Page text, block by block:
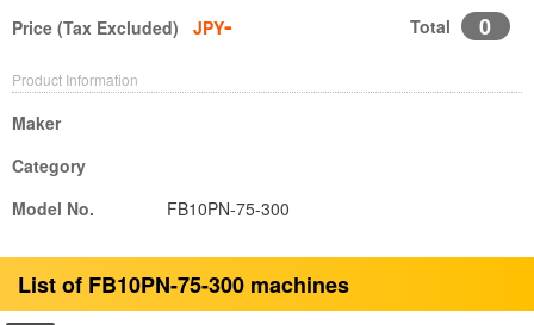
Price (Tax Excluded) JPY- Total 0
Product Information
Maker
Category
Model No.
FB10PN-75-300
List of FB10PN-75-300 machines